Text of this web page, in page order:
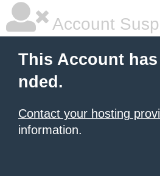
Account
This Account
nded.
Contact your hosting
information.